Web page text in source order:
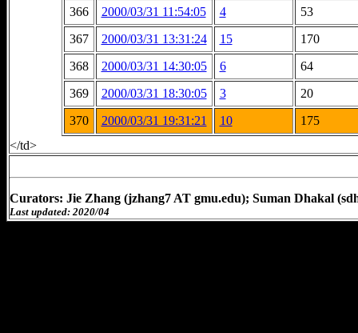
366
2000/03/31 11:54:05 4
53
367
2000/03/31 13:31:24 15
170
368
2000/03/31 14:30:05 6
64
369
2000/03/31 18:30:05 3
20
370
2000/03/31 19:31:21 10
175
</td>
Curators: Jie Zhang (jzhang7 AT gmu.edu); Suman Dhakal
Last updated: 2020/04